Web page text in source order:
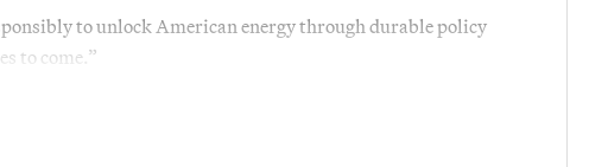
to unlock American energy through durable policy
to come.”